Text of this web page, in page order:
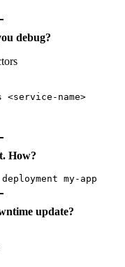
debug?
How?
update?